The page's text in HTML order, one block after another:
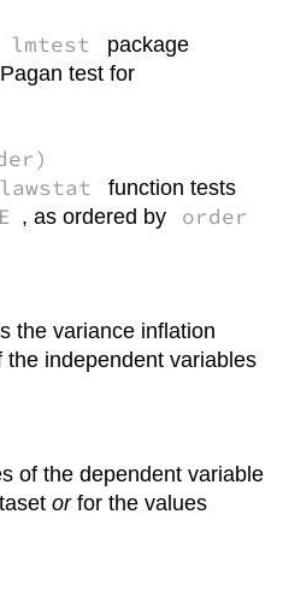
lmtest
package
test for
lawstat
function tests
E , as ordered by order
the variance inflation
independent variables
of the dependent variable
orfor the values